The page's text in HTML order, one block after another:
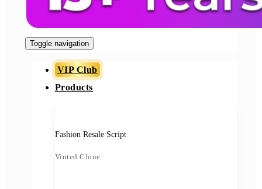
Toggle navigation
VIP Club
Products
Fashion Resale Script
Vinted Clone